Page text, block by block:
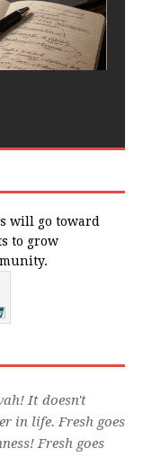
will go toward
to grow
It doesn't
in life. Fresh goes
Fresh goes